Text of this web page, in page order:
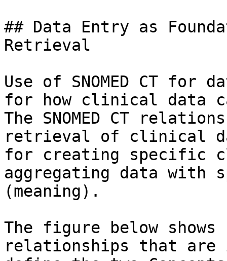
## Data Entry as
Retrieval
Use of SNOMED CT
for how clinical data
The SNOMED CT
retrieval of clinical
for creating specific
aggregating data with
(meaning).
The figure below
relationships that are